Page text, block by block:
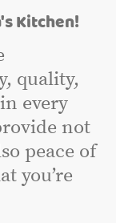
Kitchen!
quality,
every
not
peace of
you’re